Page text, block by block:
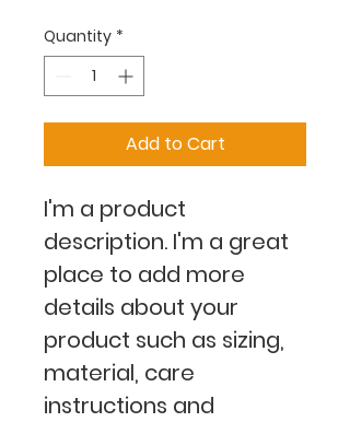
Quantity *
Add to Cart
I'm a product
description. I'm a great
place to add more
details about your
product such as sizing,
material, care
instructions and